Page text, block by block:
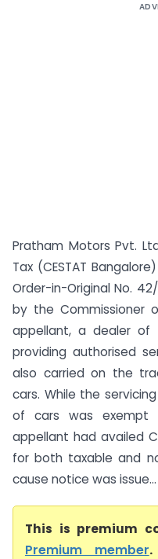
Pratham Motors Pvt.
Tax (CESTAT
Order-in-Original No.
by the Commissioner
appellant, a dealer of
providing authorised
also carried on the
cars. While the
of cars was exempt
appellant had availed
for both taxable and
cause notice was issue...
This is premium
Premium member